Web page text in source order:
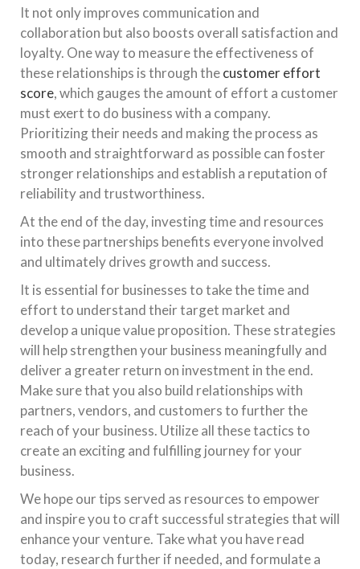
It not only improves communication and
collaboration but also boosts overall satisfaction and
loyalty. One way to measure the effectiveness of
these relationships is through thecustomer effort
score, which gauges the amount of effort a customer
must exert to do business with a company.
Prioritizing their needs and making the process as
smooth and straightforward as possible can foster
stronger relationships and establish a reputation of
reliability and trustworthiness.
At the end of the day, investing time and resources
into these partnerships benefits everyone involved
and ultimately drives growth and success.
It is essential for businesses to take the time and
effort to understand their target market and
develop a unique value proposition. These strategies
will help strengthen your business meaningfully and
deliver a greater return on investment in the end.
Make sure that you also build relationships with
partners, vendors, and customers to further the
reach of your business. Utilize all these tactics to
create an exciting and fulfilling journey for your
business.
We hope our tips served as resources to empower
and inspire you to craft successful strategies that will
enhance your venture. Take what you have read
today, research further if needed, and formulate a